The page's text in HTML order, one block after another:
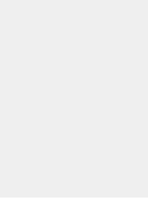
is not strong